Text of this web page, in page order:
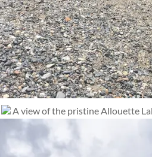
A view of the pristine Allouette